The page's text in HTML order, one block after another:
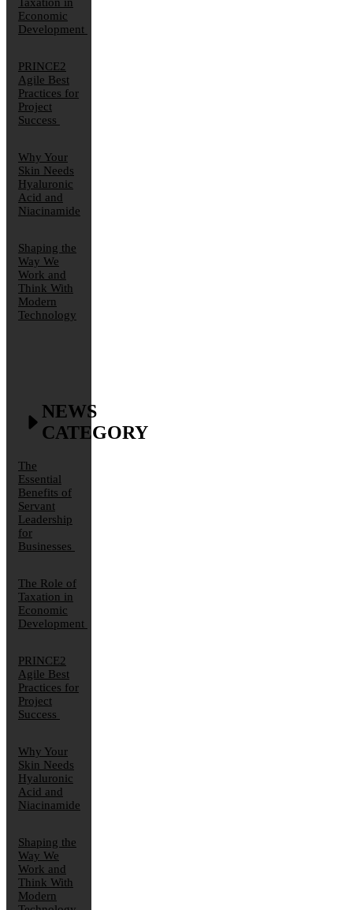
Economic
Development
PRINCE2
Agile Best
Practices for
Project
Success
Why Your
Skin Needs
Hyaluronic
Acid and
Niacinamide
Shaping the
Way We
Work and
Think With
Modern
Technology
NEWS
CATEGORY
The
Essential
Benefits of
Servant
Leadership
for
Businesses
The Role of
Taxation in
Economic
Development
PRINCE2
Agile Best
Practices for
Project
Success
Why Your
Skin Needs
Hyaluronic
Acid and
Niacinamide
Shaping the
Way We
Work and
Think With
Modern